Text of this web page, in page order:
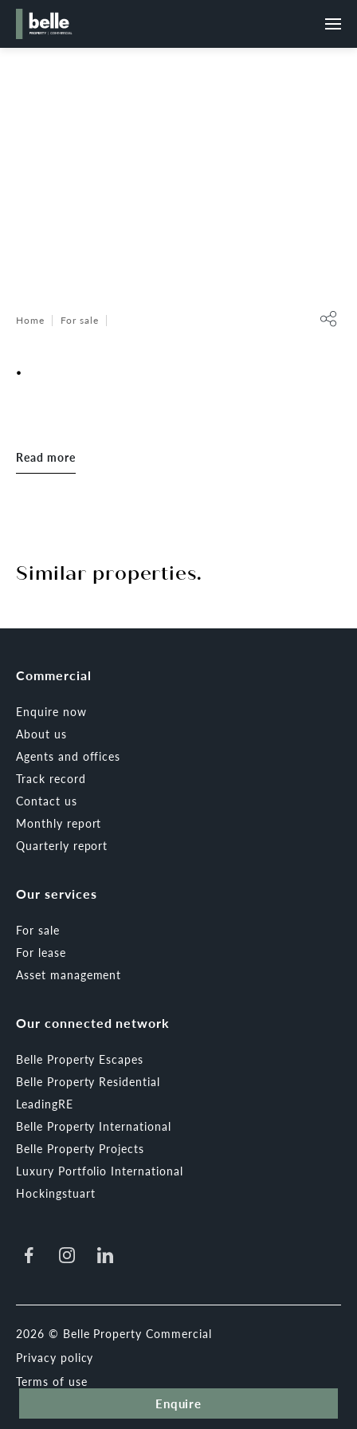
Enquire
Home For sale
.
Read more
Similar properties.
Commercial
Enquire now
About us
Agents and offices
Track record
Contact us
Monthly report
Quarterly report
Our services
For sale
For lease
Asset management
Our connected network
Belle Property Escapes
Belle Property Residential
LeadingRE
Belle Property International
Belle Property Projects
Luxury Portfolio International
Hockingstuart
2026 © Belle Property Commercial
Privacy policy
Terms of use